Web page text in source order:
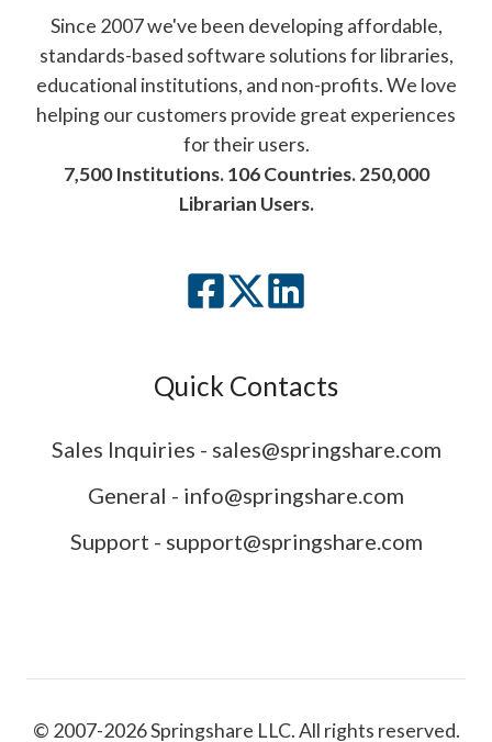
Since 2007 we've been developing affordable,
standards-based software solutions for libraries,
educational institutions, and non-profits. We love
helping our customers provide great experiences
for their users.
7,500 Institutions. 106 Countries. 250,000
Librarian Users.
Quick Contacts
Sales Inquiries - sales@springshare.com
General - info@springshare.com
Support - support@springshare.com
© 2007-2026 Springshare LLC. All rights reserved.